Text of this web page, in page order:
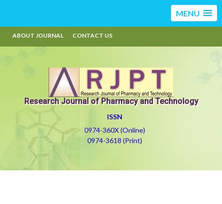
MENU
ABOUT JOURNAL CONTACT US
Research Journal of Pharmacy and Technology
ISSN
0974-360X (Online)
0974-3618 (Print)